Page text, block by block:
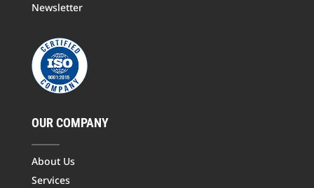
Newsletter
OUR COMPANY
About Us
Services